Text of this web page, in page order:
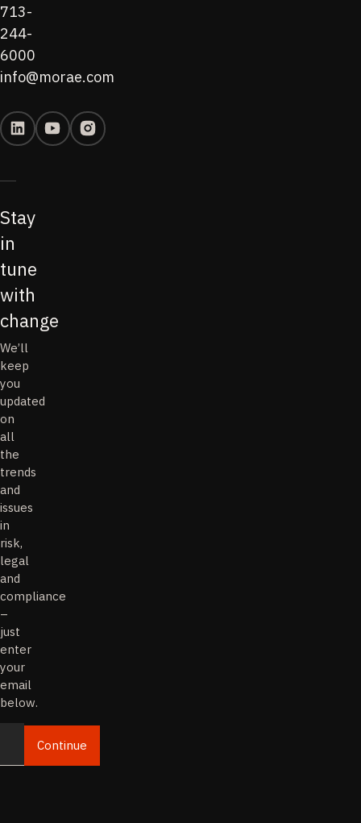
713-
244-
6000
info@morae.com
Stay
in
tune
with
change
We’ll
keep
you
updated
on
all
the
trends
and
issues
in
risk,
legal
and
compliance
–
just
enter
your
email
below.
EmailContinue